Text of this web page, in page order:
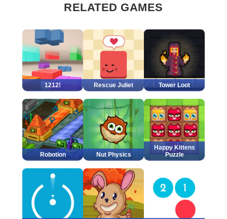
RELATED GAMES
1212! Rescue Juliet Tower Loot
Robotion Nut Physics
Happy Kittens
Puzzle